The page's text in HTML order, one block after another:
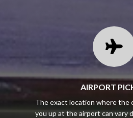

AIRPORT
The exact location where the
you up at the airport can vary